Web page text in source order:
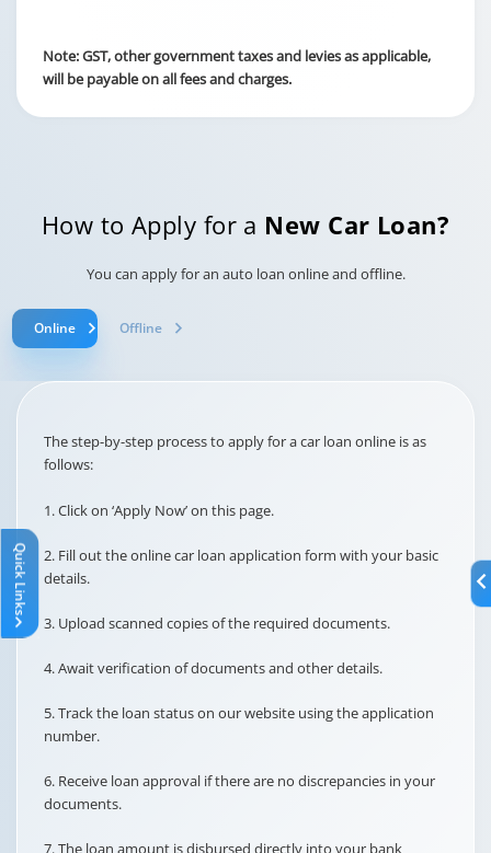
Branch walk-in – Rs. 250
Charges
Rs. 6500/-
agreement.
Broken Period
Interest
the period between the loan
disbursal date and the first
At Actuals
Charges
setting up or handling
National Automated Clearing
for EMI payments.
Note: GST, other government taxes and levies as applicable,
will be payable on all fees and charges.
How to Apply for a New Car Loan?
You can apply for an auto loan online and offline.
Online Offline
The step-by-step process to apply for a car loan online is as
follows:
1. Click on ‘Apply Now’ on this page.
2. Fill out the online car loan application form with your basic
details.
3. Upload scanned copies of the required documents.
4. Await verification of documents and other details.
5. Track the loan status on our website using the application
number.
6. Receive loan approval if there are no discrepancies in your
documents.
7. The loan amount is disbursed directly into your bank
Quick Links